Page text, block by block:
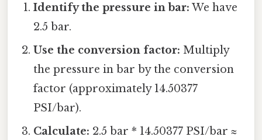
Identify the pressure in bar: We have
2.5 bar.
Use the conversion factor: Multiply
the pressure in bar by the conversion
factor (approximately 14.50377
PSI/bar).
Calculate: 2.5 bar * 14.50377 PSI/bar ≈